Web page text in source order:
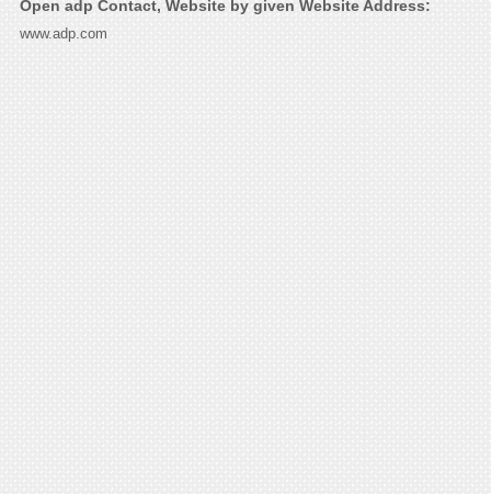
Open adp Contact, Website by given Website Address:
www.adp.com